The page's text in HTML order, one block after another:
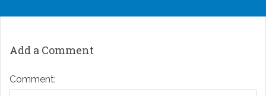
Add a Comment
Comment: